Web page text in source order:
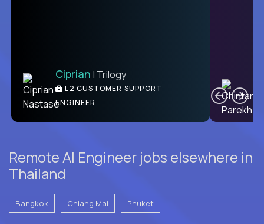
Ben | DevFactory
PRODUCT CTO
Ciprian | Trilogy
L2 CUSTOMER SUPPORT
ENGINEER
Remote AI Engineer jobs elsewhere in
Thailand
Bangkok Chiang Mai Phuket